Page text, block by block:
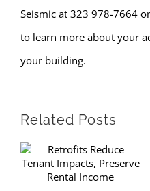
Seismic at 323 978-7664
to learn more about your
your building.
Related Posts